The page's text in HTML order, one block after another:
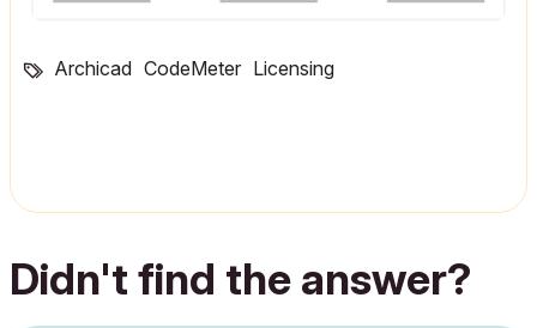
Archicad CodeMeter Licensing
Didn't find the answer?